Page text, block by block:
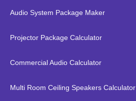
Audio System Package Maker
Projector Package Calculator
Commercial Audio Calculator
Multi Room Ceiling Speakers Calculator